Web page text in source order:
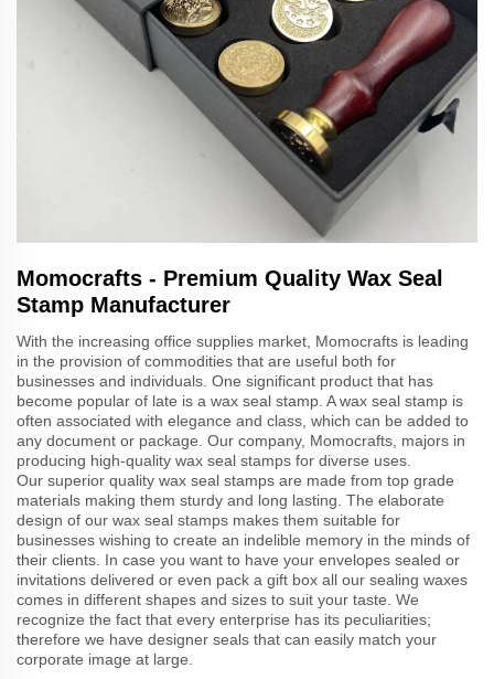
Momocrafts - Premium Quality Wax Seal
Stamp Manufacturer
With the increasing office supplies market, Momocrafts is leading
in the provision of commodities that are useful both for
businesses and individuals. One significant product that has
become popular of late is a wax seal stamp. A wax seal stamp is
often associated with elegance and class, which can be added to
any document or package. Our company, Momocrafts, majors in
producing high-quality wax seal stamps for diverse uses.
Our superior quality wax seal stamps are made from top grade
materials making them sturdy and long lasting. The elaborate
design of our wax seal stamps makes them suitable for
businesses wishing to create an indelible memory in the minds of
their clients. In case you want to have your envelopes sealed or
invitations delivered or even pack a gift box all our sealing waxes
comes in different shapes and sizes to suit your taste. We
recognize the fact that every enterprise has its peculiarities;
therefore we have designer seals that can easily match your
corporate image at large.